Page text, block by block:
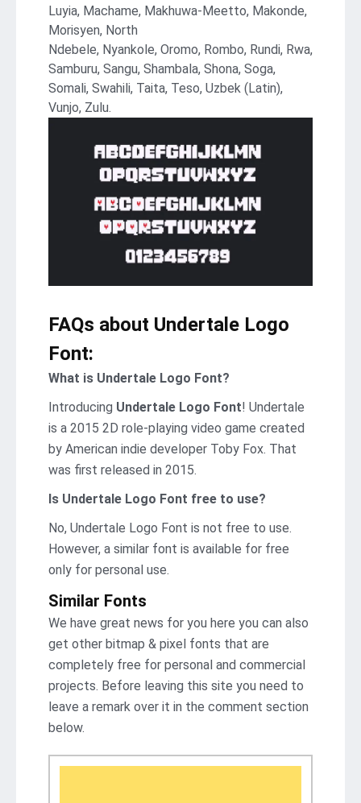
Luyia, Machame, Makhuwa-Meetto, Makonde,
Morisyen, North
Ndebele, Nyankole, Oromo, Rombo, Rundi, Rwa,
Samburu, Sangu, Shambala, Shona, Soga,
Somali, Swahili, Taita, Teso, Uzbek (Latin),
Vunjo, Zulu.
FAQs about Undertale Logo
Font:
What is Undertale Logo Font?
Introducing Undertale Logo Font! Undertale
is a 2015 2D role-playing video game created
by American indie developer Toby Fox. That
was first released in 2015.
Is Undertale Logo Font free to use?
No, Undertale Logo Font is not frее to use.
However, a similar font is available for free
only for personal use.
Similar Fonts
We have great news for you here you can also
get other bitmap & pixel fonts that are
completely free for personal and commercial
projects. Before leaving this site you need to
leave a remark over it in the comment section
below.